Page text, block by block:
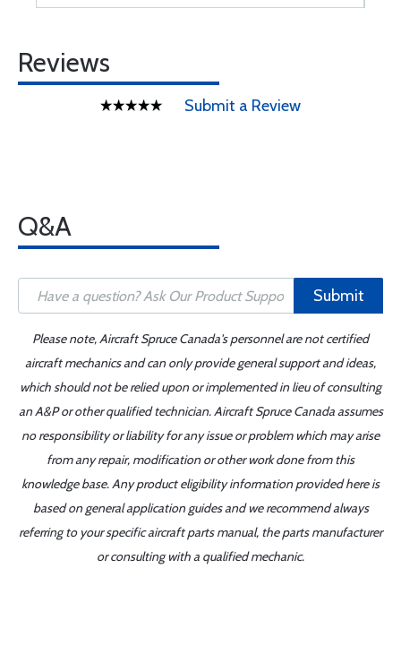
Reviews
Submit a Review
Q&A
Submit
Please note, Aircraft Spruce Canada's personnel are not certified
aircraft mechanics and can only provide general support and ideas,
which should not be relied upon or implemented in lieu of consulting
an A&P or other qualified technician. Aircraft Spruce Canada assumes
no responsibility or liability for any issue or problem which may arise
from any repair, modification or other work done from this
knowledge base. Any product eligibility information provided here is
based on general application guides and we recommend always
referring to your specific aircraft parts manual, the parts manufacturer
or consulting with a qualified mechanic.